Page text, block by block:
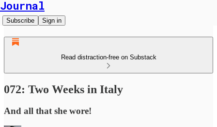
Journal
Subscribe Sign in
Read distraction-free on Substack
072: Two Weeks in Italy
And all that she wore!